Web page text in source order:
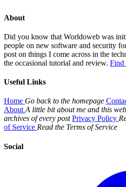
About
Did you know that Worldoweb was
people on new software and security
post on things I come across in the
the occasional tutorial and review. Find
Useful Links
Home Go back to the homepage
About A little bit about me and this
archives of every post Privacy Policy
of Service Read the Terms of Service
Social